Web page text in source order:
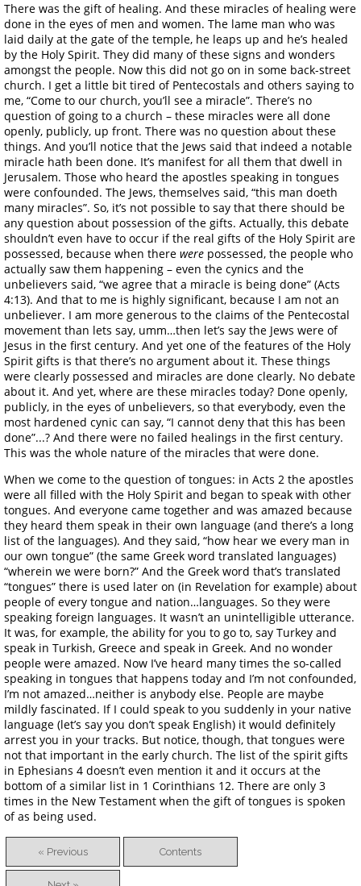
There was the gift of healing. And these miracles of healing were
done in the eyes of men and women. The lame man who was
laid daily at the gate of the temple, he leaps up and he’s healed
by the Holy Spirit. They did many of these signs and wonders
amongst the people. Now this did not go on in some back-street
church. I get a little bit tired of Pentecostals and others saying to
me, “Come to our church, you’ll see a miracle”. There’s no
question of going to a church – these miracles were all done
openly, publicly, up front. There was no question about these
things. And you’ll notice that the Jews said that indeed a notable
miracle hath been done. It’s manifest for all them that dwell in
Jerusalem. Those who heard the apostles speaking in tongues
were confounded. The Jews, themselves said, “this man doeth
many miracles”. So, it’s not possible to say that there should be
any question about possession of the gifts. Actually, this debate
shouldn’t even have to occur if the real gifts of the Holy Spirit are
possessed, because when there were possessed, the people who
actually saw them happening – even the cynics and the
unbelievers said, “we agree that a miracle is being done” (Acts
4:13). And that to me is highly significant, because I am not an
unbeliever. I am more generous to the claims of the Pentecostal
movement than lets say, umm…then let’s say the Jews were of
Jesus in the first century. And yet one of the features of the Holy
Spirit gifts is that there’s no argument about it. These things
were clearly possessed and miracles are done clearly. No debate
about it. And yet, where are these miracles today? Done openly,
publicly, in the eyes of unbelievers, so that everybody, even the
most hardened cynic can say, “I cannot deny that this has been
done”...? And there were no failed healings in the first century.
This was the whole nature of the miracles that were done.
When we come to the question of tongues: in Acts 2 the apostles
were all filled with the Holy Spirit and began to speak with other
tongues. And everyone came together and was amazed because
they heard them speak in their own language (and there’s a long
list of the languages). And they said, “how hear we every man in
our own tongue” (the same Greek word translated languages)
“wherein we were born?” And the Greek word that’s translated
“tongues” there is used later on (in Revelation for example) about
people of every tongue and nation…languages. So they were
speaking foreign languages. It wasn’t an unintelligible utterance.
It was, for example, the ability for you to go to, say Turkey and
speak in Turkish, Greece and speak in Greek. And no wonder
people were amazed. Now I’ve heard many times the so-called
speaking in tongues that happens today and I’m not confounded,
I’m not amazed…neither is anybody else. People are maybe
mildly fascinated. If I could speak to you suddenly in your native
language (let’s say you don’t speak English) it would definitely
arrest you in your tracks. But notice, though, that tongues were
not that important in the early church. The list of the spirit gifts
in Ephesians 4 doesn’t even mention it and it occurs at the
bottom of a similar list in 1 Corinthians 12. There are only 3
times in the New Testament when the gift of tongues is spoken
of as being used.
« Previous Contents